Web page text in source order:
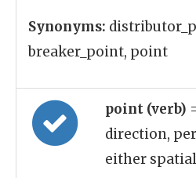
Synonyms:
breaker_point, point
point (verb)
direction,
either